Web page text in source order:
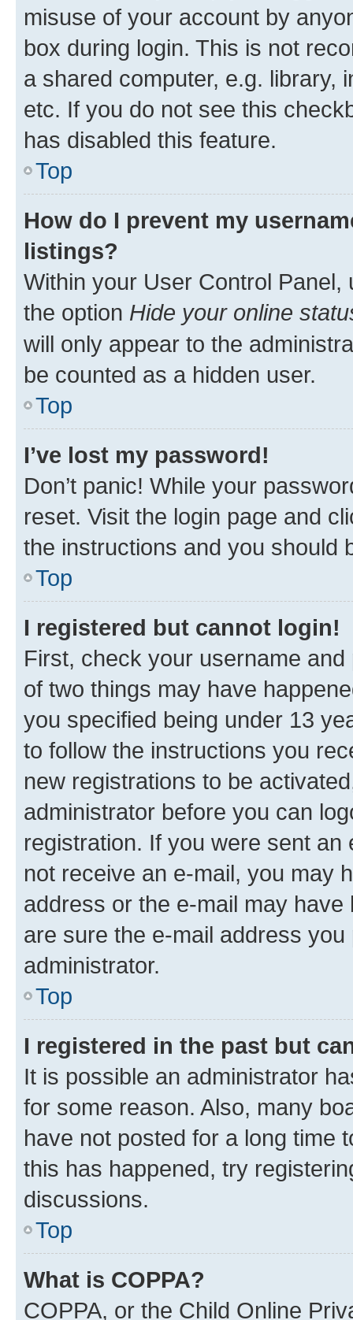
misuse of your account by
box during login. This is not
a shared computer, e.g. library,
etc. If you do not see this
has disabled this feature.
Top
How do I prevent my
listings?
Within your User Control Panel,
the option Hide your online
will only appear to the
be counted as a hidden user.
Top
I’ve lost my password!
Don’t panic! While your
reset. Visit the login page and
the instructions and you should
Top
I registered but cannot login!
First, check your username
of two things may have
you specified being under 13
to follow the instructions you
new registrations to be
administrator before you can
registration. If you were sent
not receive an e-mail, you may
address or the e-mail may
are sure the e-mail address
administrator.
Top
I registered in the past but
It is possible an administrator
for some reason. Also, many
have not posted for a long time
this has happened, try
discussions.
Top
What is COPPA?
COPPA, or the Child Online